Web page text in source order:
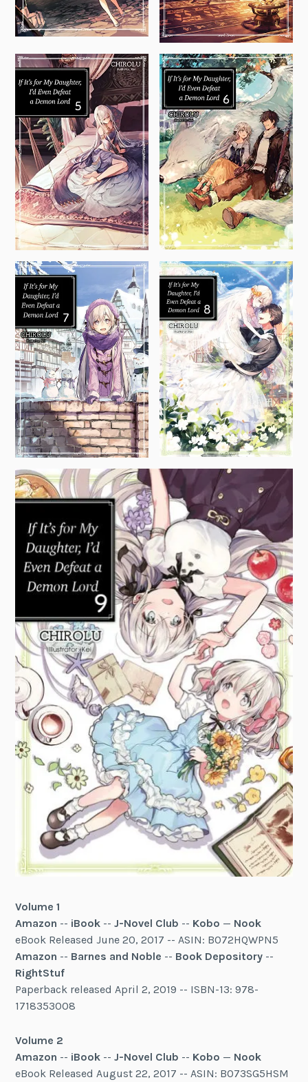
Volume 1
Amazon -- iBook --J-Novel Club -- Kobo — Nook
eBook Released June 20, 2017 -- ASIN: B072HQWPN5
Amazon -- Barnes and Noble -- Book Depository --
RightStuf
Paperback released April 2, 2019 -- ISBN-13: 978-
1718353008
Volume 2
Amazon -- iBook --J-Novel Club -- Kobo — Nook
eBook Released August 22, 2017 -- ASIN: B073SG5HSM